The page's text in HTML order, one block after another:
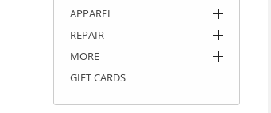
APPAREL
REPAIR
MORE
GIFT CARDS
RIO CRAFT